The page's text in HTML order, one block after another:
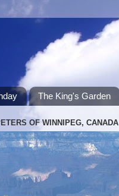
The King's Garden
OF WINNIPEG, CANADA